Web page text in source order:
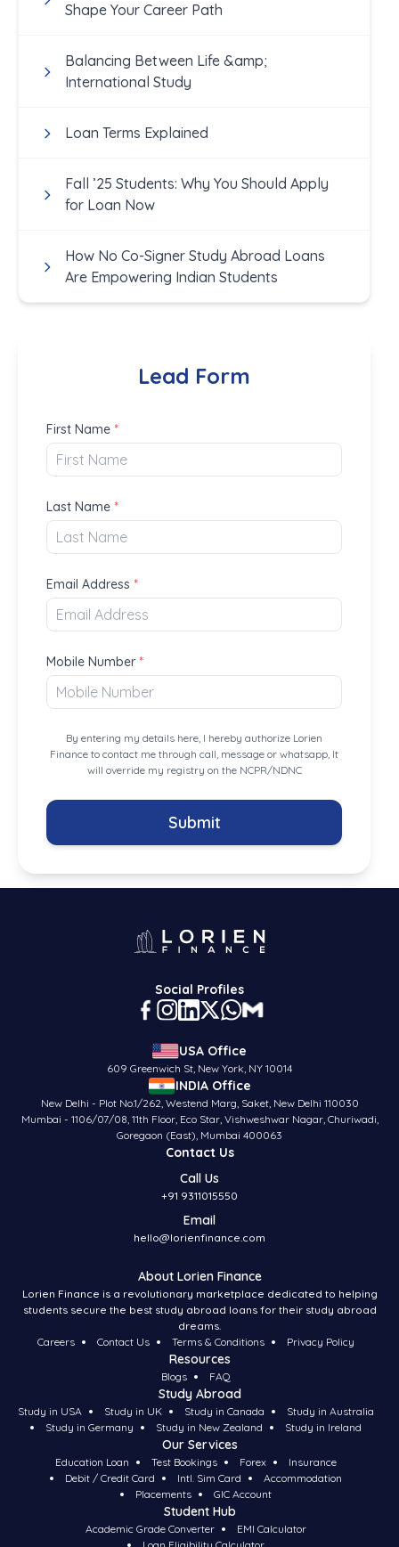
Shape Your Career Path
Balancing Between Life &amp;
International Study
Loan Terms Explained
Fall ’25 Students: Why You Should Apply
for Loan Now
How No Co-Signer Study Abroad Loans
Are Empowering Indian Students
Lead Form
First Name *
Last Name *
Email Address *
Mobile Number *
By entering my details here, I hereby authorize Lorien
Finance to contact me through call, message or whatsapp, It
will override my registry on the NCPR/NDNC
Submit
Social Profiles
USA Office
609 Greenwich St, New York, NY 10014
INDIA Office
New Delhi - Plot No.1/262, Westend Marg, Saket, New Delhi 110030
Mumbai - 1106/07/08, 11th Floor, Eco Star, Vishweshwar Nagar, Churiwadi,
Goregaon (East), Mumbai 400063
Contact Us
Call Us
+91 9311015550
Email
hello@lorienfinance.com
About Lorien Finance
Lorien Finance is a revolutionary marketplace dedicated to helping
students secure the best study abroad loans for their study abroad
dreams.
Careers
Contact Us Terms & Conditions Privacy Policy
Resources
Blogs FAQ
Study Abroad
Study in USA Study in UK Study in Canada
Study in Australia
Study in Germany
Study in New Zealand Study in Ireland
Our Services
Education Loan Test Bookings Forex
Insurance
Debit / Credit Card
Intl. Sim Card
Accommodation
Placements
GIC Account
Student Hub
Academic Grade Converter
EMI Calculator